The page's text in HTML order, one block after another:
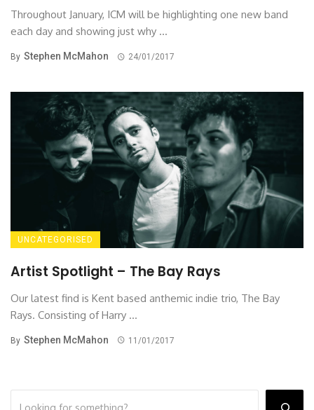
Throughout January, ICM will be highlighting one new band
each day and showing just why ...
By Stephen McMahon 24/01/2017
UNCATEGORISED
Artist Spotlight – The Bay Rays
Our latest find is Kent based anthemic indie trio, The Bay
Rays. Consisting of Harry ...
By Stephen McMahon 11/01/2017